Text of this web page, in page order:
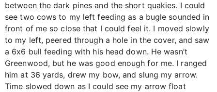
between the dark pines and the short quakies. I could
see two cows to my left feeding as a bugle sounded in
front of me so close that I could feel it. I moved slowly
to my left, peered through a hole in the cover, and saw
a 6x6 bull feeding with his head down. He wasn’t
Greenwood, but he was good enough for me. I ranged
him at 36 yards, drew my bow, and slung my arrow.
Time slowed down as I could see my arrow float